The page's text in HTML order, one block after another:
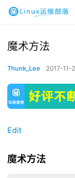
魔术方法
Thunk_Lee 2017-11-
Edit
魔术方法